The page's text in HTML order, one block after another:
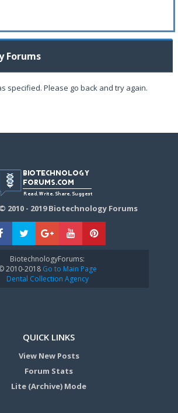
Forums
specified. Please go back and try again.
2010 - 2019 Biotechnology Forums
BiotechnologyForums:
2010-2018Go to Main Page
Dental Collection Agency
QUICK LINKS
View New Posts
Forum Stats
Lite (Archive) Mode